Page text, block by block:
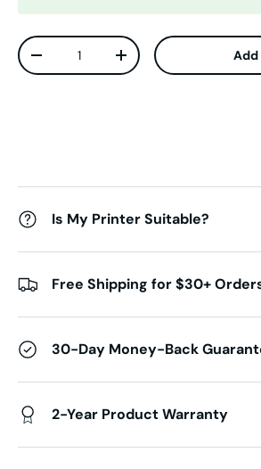
Qty
Decrease quantityIncrease quantity
Is My Printer Suitable?
Free Shipping for $30+
30-Day Money-Back
2-Year Product Warranty